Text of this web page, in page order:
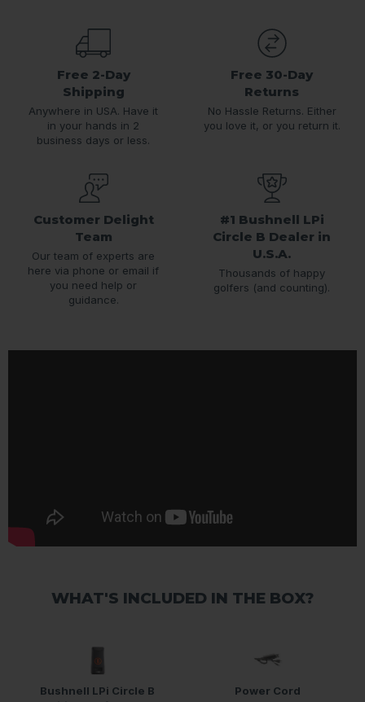
Free 2-Day
Shipping
Anywhere in USA. Have it
in your hands in 2
business days or less.
Free 30-Day
Returns
No Hassle Returns. Either
you love it, or you return it.
Customer Delight
Team
Our team of experts are
here via phone or email if
you need help or
guidance.
#1 Bushnell LPi
Circle B Dealer in
U.S.A.
Thousands of happy
golfers (and counting).
WHAT'S INCLUDED IN THE BOX?
Bushnell LPi Circle B
Power Cord